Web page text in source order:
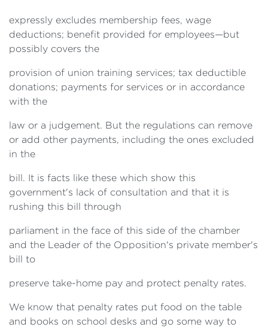
expressly excludes membership fees, wage
deductions; benefit provided for employees—but
possibly covers the
provision of union training services; tax deductible
donations; payments for services or in accordance
with the
law or a judgement. But the regulations can remove
or add other payments, including the ones excluded
in the
bill. It is facts like these which show this
government's lack of consultation and that it is
rushing this bill through
parliament in the face of this side of the chamber
and the Leader of the Opposition's private member's
bill to
preserve take-home pay and protect penalty rates.
We know that penalty rates put food on the table
and books on school desks and go some way to